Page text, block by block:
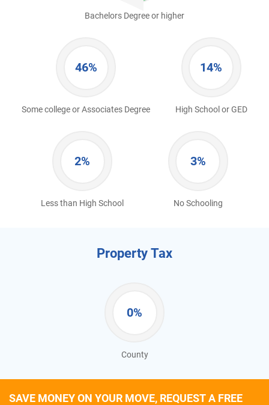
Bachelors Degree or higher
46%
Some college or Associates Degree
14%
High School or GED
2%
Less than High School
3%
No Schooling
Property Tax
0%
County
SAVE MONEY ON YOUR MOVE, REQUEST A FREE